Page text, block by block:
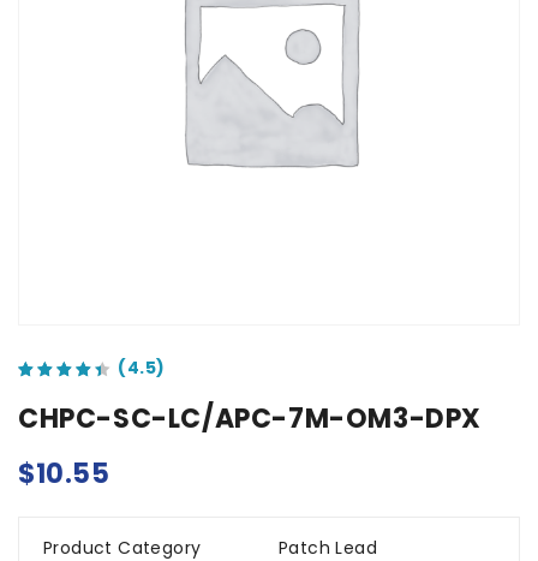
CHPC-SC-LC/APC-7M-OM3-DPX
$10.55
Product Category Patch Lead